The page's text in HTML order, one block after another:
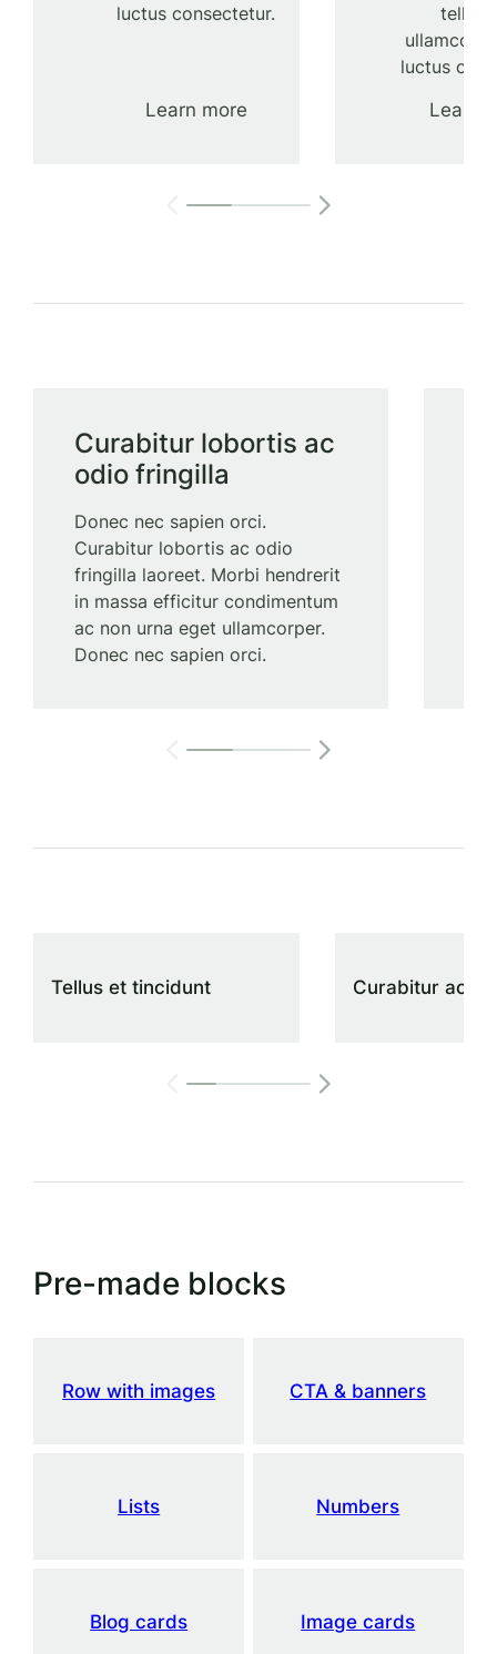
luctus consectetur.
Learn more
tellus
luctus
Learn
Curabitur lobortis ac
odio fringilla
Donec nec sapien orci.
Curabitur lobortis ac odio
fringilla laoreet. Morbi hendrerit
in massa efficitur condimentum
ac non urna eget ullamcorper.
Donec nec sapien orci.
Tellus et tincidunt Curabitur ac
Pre-made blocks
Row with images CTA & banners
Lists Numbers
Blog cards Image cards